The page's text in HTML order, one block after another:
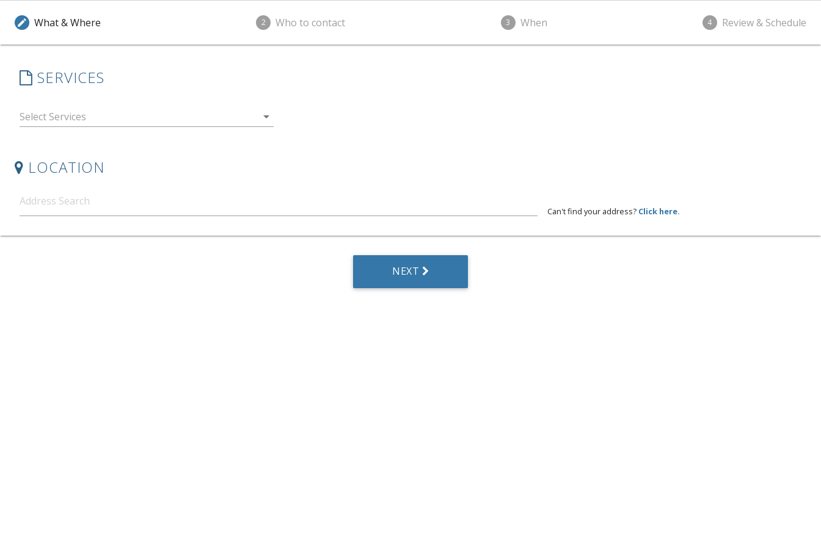
edit What & Where 2 Who to contact 3 When 4 Review & Schedule
SERVICES
arrow_drop_down
LOCATION
Can't find your address? Click here.
NEXT